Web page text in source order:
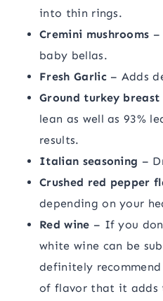
into thin rings.
Cremini mushrooms –
baby bellas.
Fresh Garlic– Adds
Ground turkey breast
lean as well as 93%
results.
Italian seasoning –
Crushed red pepper
depending on your
Red wine – If you
white wine can be
definitely
of flavor that it adds